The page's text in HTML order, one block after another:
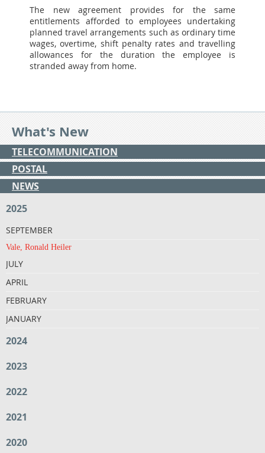
The new agreement provides for the same
entitlements afforded to employees undertaking
planned travel arrangements such as ordinary time
wages, overtime, shift penalty rates and travelling
allowances for the duration the employee is
stranded away from home.
What's New
TELECOMMUNICATION
POSTAL
NEWS
2025
SEPTEMBER
Vale, Ronald Heiler
JULY
APRIL
FEBRUARY
JANUARY
2024
2023
2022
2021
2020